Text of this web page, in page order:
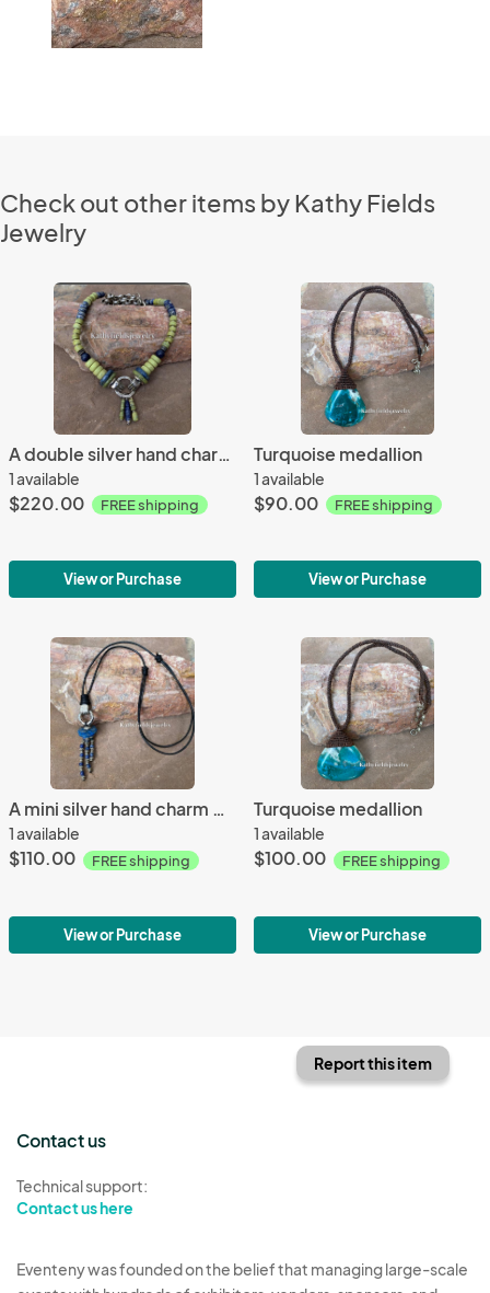
Check out other items by Kathy Fields
Jewelry
A double silver hand charm necklace
1 available
$220.00 FREE shipping
View or Purchase
Turquoise medallion
1 available
$90.00 FREE shipping
View or Purchase
A mini silver hand charm with blue lápiz stones necklace
1 available
$110.00 FREE shipping
View or Purchase
Turquoise medallion
1 available
$100.00 FREE shipping
View or Purchase
Report this item
Contact us
Technical support:
Contact us here
Eventeny was founded on the belief that managing large-scale